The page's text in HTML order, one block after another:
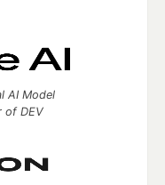
AI Model
of DEV